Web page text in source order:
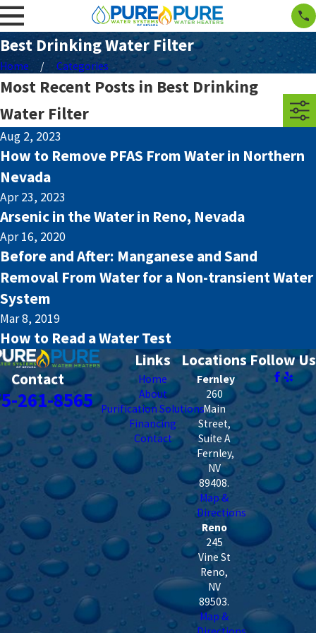
Best Drinking Water Filter
Home Categories
Most Recent Posts in Best Drinking
Water Filter
Aug 2, 2023
How to Remove PFAS From Water in Northern
Nevada
Apr 23, 2023
Arsenic in the Water in Reno, Nevada
Apr 16, 2020
Before and After: Manganese and Sand
Removal From Water for a Non-transient Water
System
Mar 8, 2019
How to Read a Water Test
Contact
261-8565
Links
Home
About
Purification Solutions
Financing
Contact
Locations
Fernley
260
Main
Street,
Suite A
Fernley,
NV
89408.
Map &
Directions
Reno
245
Vine St
Reno,
NV
89503.
Map &
Follow Us